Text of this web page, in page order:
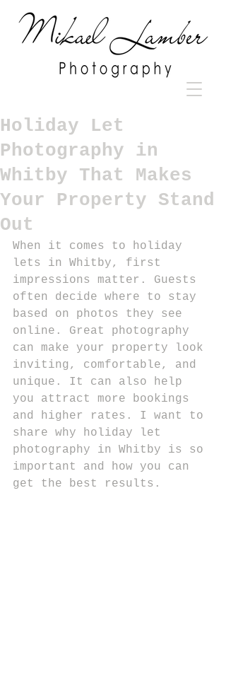
Holiday Let
Photography in
Whitby That Makes
Your Property Stand
Out
When it comes to holiday
lets in Whitby, first
impressions matter. Guests
often decide where to stay
based on photos they see
online. Great photography
can make your property look
inviting, comfortable, and
unique. It can also help
you attract more bookings
and higher rates. I want to
share why holiday let
photography in Whitby is so
important and how you can
get the best results.